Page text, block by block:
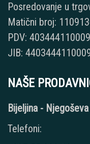
Posredovanje u
Matični broj:
PDV: 403444110009
JIB:
NAŠE
Bijeljina -
Telefoni: